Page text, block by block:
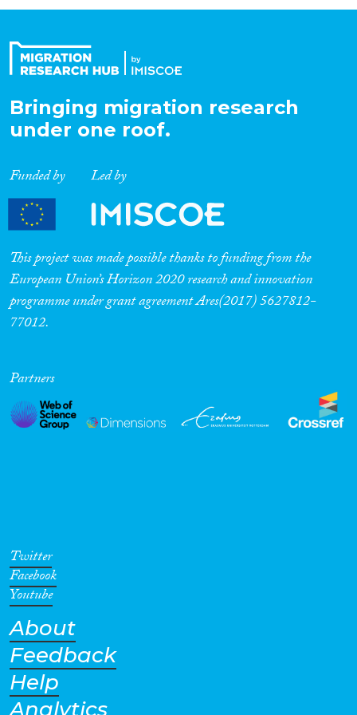
Expertise
Migration Processes
Migration Consequences...
Migration Governance
Cross-Cutting Topics...
Geographies
Bringing migration research
under one roof.
Funded by Led by
This project was made possible thanks to funding from the
European Union’s Horizon 2020 research and innovation
programme under grant agreement Ares(2017) 5627812-
77012.
Partners
Twitter
Facebook
Youtube
About
Feedback
Help
Analytics